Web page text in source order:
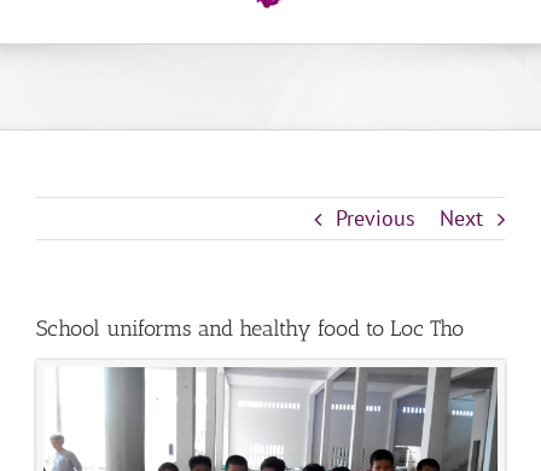
Previous Next
School uniforms and healthy food to Loc Tho